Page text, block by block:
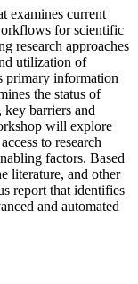
examines current
for scientific
research approaches
utilization of
primary information
the status of
barriers and
will explore
to research
factors. Based
literature, and other
report that identifies
and automated